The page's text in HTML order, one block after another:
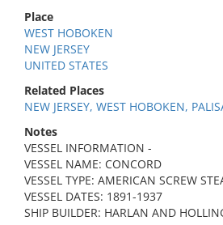
Place
WEST HOBOKEN
NEW JERSEY
UNITED STATES
Related Places
NEW JERSEY, WEST HOBOKEN,
Notes
VESSEL INFORMATION -
VESSEL NAME: CONCORD
VESSEL TYPE: AMERICAN SCREW
VESSEL DATES: 1891-1937
SHIP BUILDER: HARLAN AND